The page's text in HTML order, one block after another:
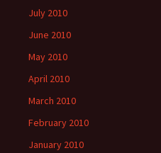
July 2010
June 2010
May 2010
April 2010
March 2010
February 2010
January 2010